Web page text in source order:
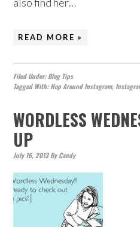
READ MORE »
Filed Under:Blog Tips
Tagged With:Hop Around Instagram,
WORDLESS
UP
July 16, 2013ByCandy